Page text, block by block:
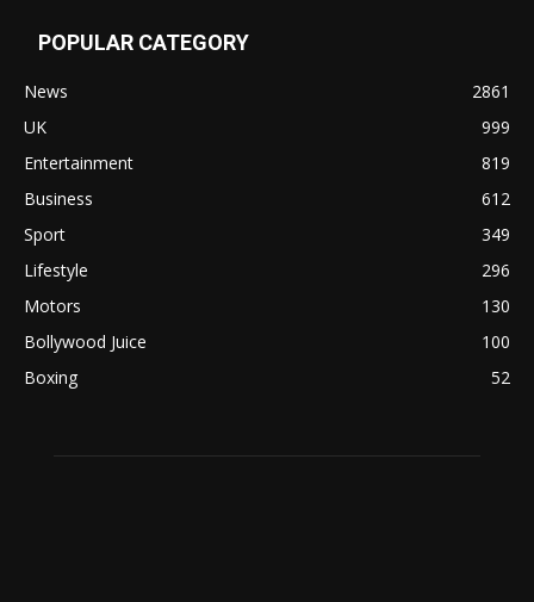
POPULAR CATEGORY
News
2861
UK
999
Entertainment
819
Business
612
Sport
349
Lifestyle
296
Motors
130
Bollywood Juice
100
Boxing
52